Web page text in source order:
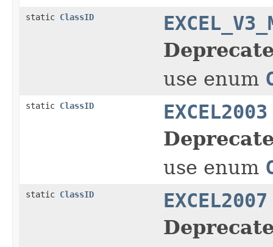
static ClassID
use enum
static ClassID EXCEL2003
use enum
static ClassID EXCEL2007